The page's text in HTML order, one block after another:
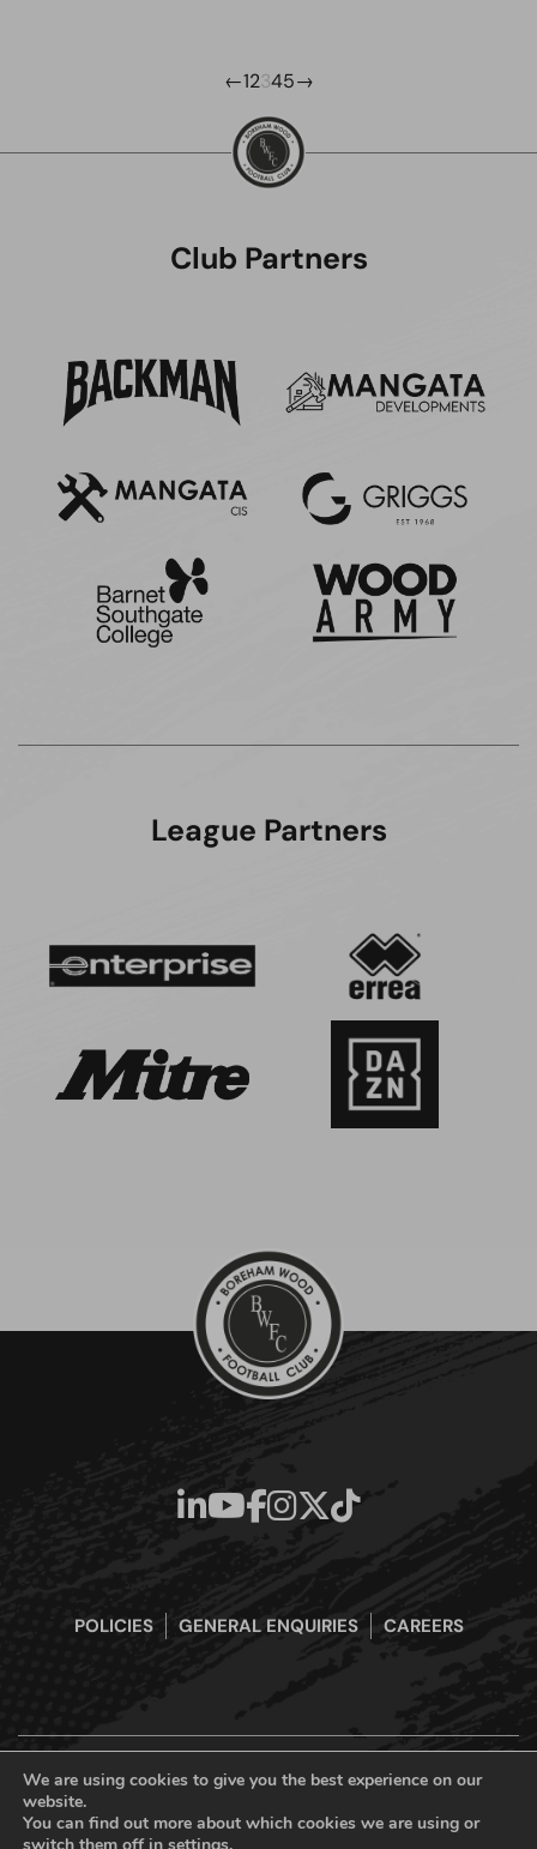
←12345→
Club Partners
League Partners
POLICIES GENERAL ENQUIRIES CAREERS
Boreham Wood Football Club Official Website © 2026. All Rights
Reserved
We are using cookies to give you the best experience on our
website.
You can find out more about which cookies we are using or